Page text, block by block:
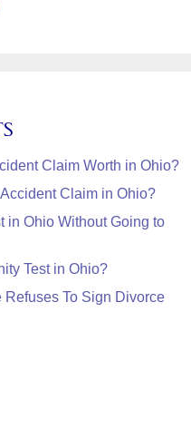
Claim Worth in Ohio?
Claim in Ohio?
in Ohio Without Going to
Test in Ohio?
To Sign Divorce